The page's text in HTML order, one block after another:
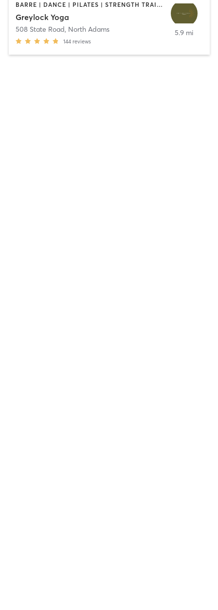
BARRE | DANCE | PILATES | STRENGTH TRAINING | YOGA
Greylock Yoga
508 State Road, North Adams
144 reviews
5.9 mi